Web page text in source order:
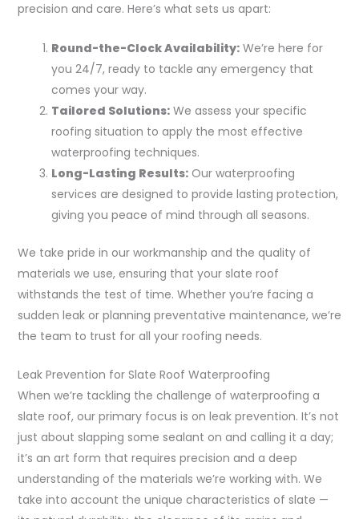
precision and care. Here’s what sets us apart:
Round-the-Clock Availability:We’re here for
you 24/7, ready to tackle any emergency that
comes your way.
Tailored Solutions:We assess your specific
roofing situation to apply the most effective
waterproofing techniques.
Long-Lasting Results:Our waterproofing
services are designed to provide lasting protection,
giving you peace of mind through all seasons.
We take pride in our workmanship and the quality of
materials we use, ensuring that your slate roof
withstands the test of time. Whether you’re facing a
sudden leak or planning preventative maintenance, we’re
the team to trust for all your roofing needs.
Leak Prevention for Slate Roof Waterproofing
When we’re tackling the challenge of waterproofing a
slate roof, our primary focus is on leak prevention. It’s not
just about slapping some sealant on and calling it a day;
it’s an art form that requires precision and a deep
understanding of the materials we’re working with. We
take into account the unique characteristics of slate —